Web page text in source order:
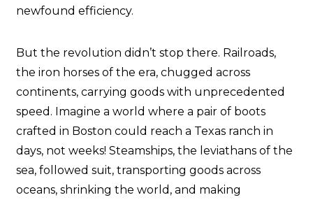
newfound efficiency.
But the revolution didn’t stop there. Railroads,
the iron horses of the era, chugged across
continents, carrying goods with unprecedented
speed. Imagine a world where a pair of boots
crafted in Boston could reach a Texas ranch in
days, not weeks! Steamships, the leviathans of the
sea, followed suit, transporting goods across
oceans, shrinking the world, and making